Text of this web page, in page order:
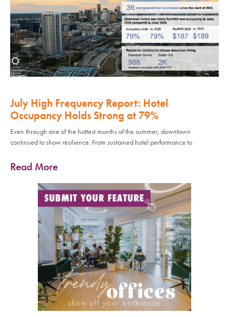
July High Frequency Report: Hotel
Occupancy Holds Strong at 79%
Even through one of the hottest months of the summer, downtown
continued to show resilience. From sustained hotel performance to
Read More